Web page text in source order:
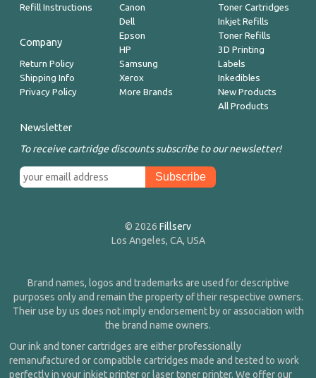
Refill Instructions
Company
Return Policy
Shipping Info
Privacy Policy
Canon
Dell
Epson
HP
Samsung
Xerox
More Brands
Toner Cartridges
Inkjet Refills
Toner Refills
3D Printing
Labels
Inkedibles
New Products
All Products
Newsletter
To receive cartridge discounts subscribe to our newsletter!
© 2026 Fillserv
Los Angeles, CA, USA
Brand names, logos and trademarks are used for descriptive
purposes only and remain the property of their respective owners.
Their use by us does not imply endorsement by or association with
the brand name owners.
Our ink and toner cartridges are either professionally
remanufactured or compatible cartridges made and tested to work
perfectly in your inkjet printer or laser toner printer. We offer our